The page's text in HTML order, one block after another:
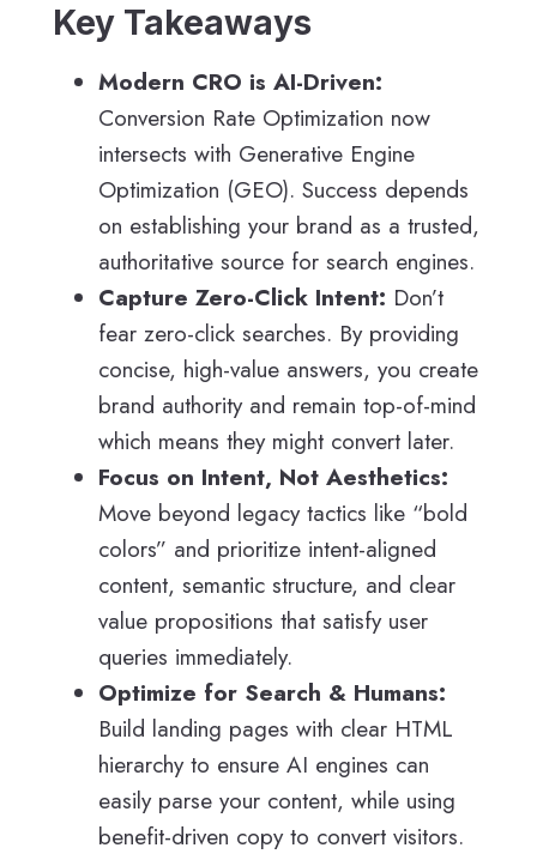
Key Takeaways
Modern CRO is AI-Driven:
Conversion Rate Optimization now
intersects with Generative Engine
Optimization (GEO). Success depends
on establishing your brand as a trusted,
authoritative source for search engines.
Capture Zero-Click Intent: Don’t
fear zero-click searches. By providing
concise, high-value answers, you create
brand authority and remain top-of-mind
which means they might convert later.
Focus on Intent, Not Aesthetics:
Move beyond legacy tactics like “bold
colors” and prioritize intent-aligned
content, semantic structure, and clear
value propositions that satisfy user
queries immediately.
Optimize for Search & Humans:
Build landing pages with clear HTML
hierarchy to ensure AI engines can
easily parse your content, while using
benefit-driven copy to convert visitors.